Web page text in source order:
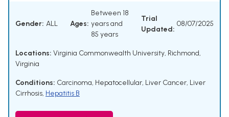
Gender: ALL Ages:
Between 18
years and
85 years
Trial
Updated:
08/07/2025
Locations: Virginia Commonwealth University, Richmond,
Virginia
Conditions: Carcinoma, Hepatocellular, Liver Cancer, Liver
Cirrhosis, Hepatitis B